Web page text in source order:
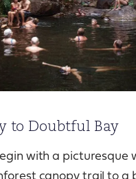
to Doubtful Bay
with a picturesque
canopy trail to a